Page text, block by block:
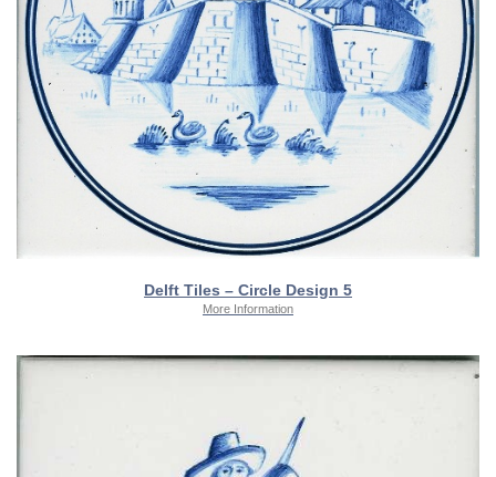
Delft Tiles – Circle Design 5
More Information